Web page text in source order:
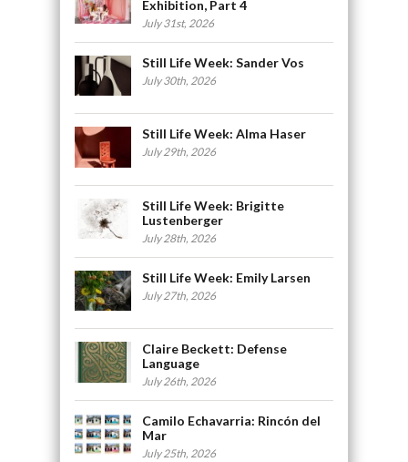
Exhibition, Part 4
July 31st, 2026
Still Life Week: Sander Vos
July 30th, 2026
Still Life Week: Alma Haser
July 29th, 2026
Still Life Week: Brigitte
Lustenberger
July 28th, 2026
Still Life Week: Emily Larsen
July 27th, 2026
Claire Beckett: Defense
Language
July 26th, 2026
Camilo Echavarria: Rincón del
Mar
July 25th, 2026